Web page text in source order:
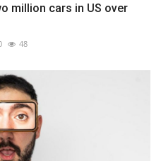
million cars in US over
48